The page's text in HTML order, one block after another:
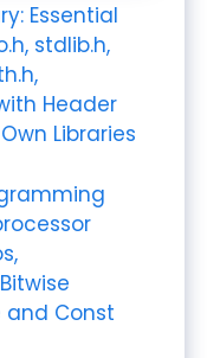
Essential
stdlib.h,
Header
Libraries
and Const